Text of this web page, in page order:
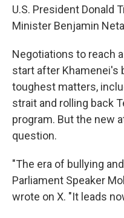
U.S. President Donald
Minister Benjamin
Negotiations to reach
start after Khamenei's
toughest matters,
strait and rolling back
program. But the new
question.
"The era of bullying
Parliament Speaker
wrote on X. "It leads